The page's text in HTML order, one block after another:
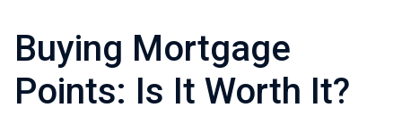
Buying Mortgage
Points: Is It Worth It?